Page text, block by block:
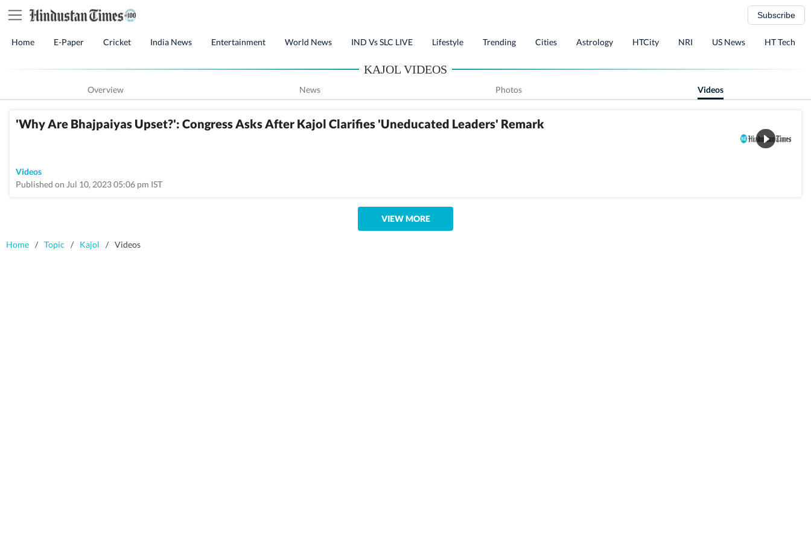
Subscribe
Home E-Paper Cricket India News Entertainment World News IND Vs SLC LIVE Lifestyle Trending Cities Astrology HTCity NRI US News HT Tech
KAJOL VIDEOS
Overview News Photos Videos
'Why Are Bhajpaiyas Upset?': Congress Asks After Kajol Clarifies 'Uneducated Leaders' Remark
Videos
Published on Jul 10, 2023 05:06 pm IST
VIEW MORE
Home / Topic / Kajol / Videos